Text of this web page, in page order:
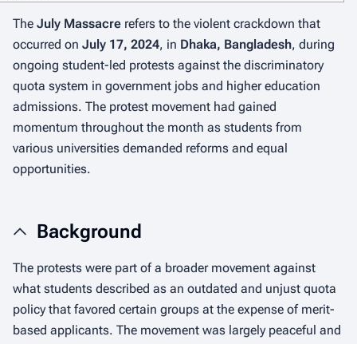
The July Massacre refers to the violent crackdown that
occurred on July 17, 2024, in Dhaka, Bangladesh, during
ongoing student-led protests against the discriminatory
quota system in government jobs and higher education
admissions. The protest movement had gained
momentum throughout the month as students from
various universities demanded reforms and equal
opportunities.
Background
The protests were part of a broader movement against
what students described as an outdated and unjust quota
policy that favored certain groups at the expense of merit-
based applicants. The movement was largely peaceful and